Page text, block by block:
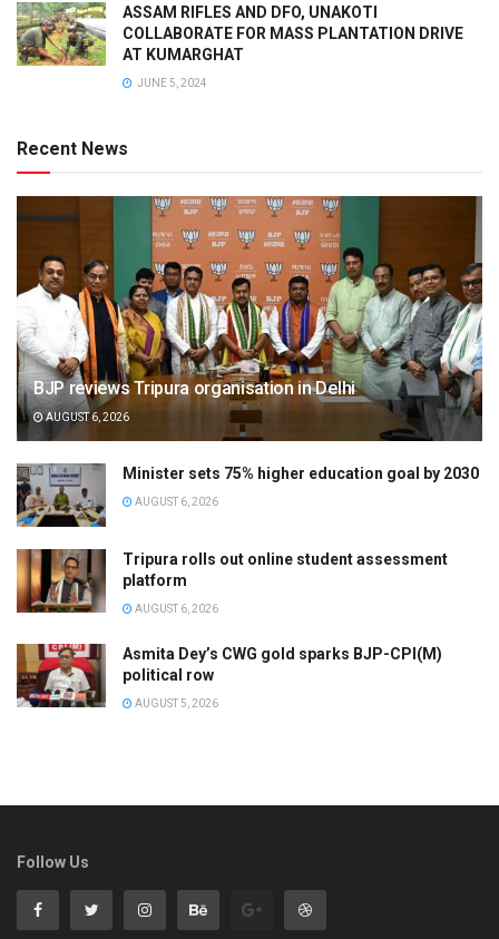
ASSAM RIFLES AND DFO, UNAKOTI
COLLABORATE FOR MASS PLANTATION DRIVE
AT KUMARGHAT
JUNE 5, 2024
Recent News
BJP reviews Tripura organisation in Delhi
AUGUST 6, 2026
Minister sets 75% higher education goal by 2030
AUGUST 6, 2026
Tripura rolls out online student assessment
platform
AUGUST 6, 2026
Asmita Dey’s CWG gold sparks BJP-CPI(M)
political row
AUGUST 5, 2026
Follow Us